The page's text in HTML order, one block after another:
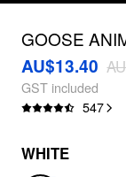
GOOSE
AU$13.40
GST included
547
WHITE